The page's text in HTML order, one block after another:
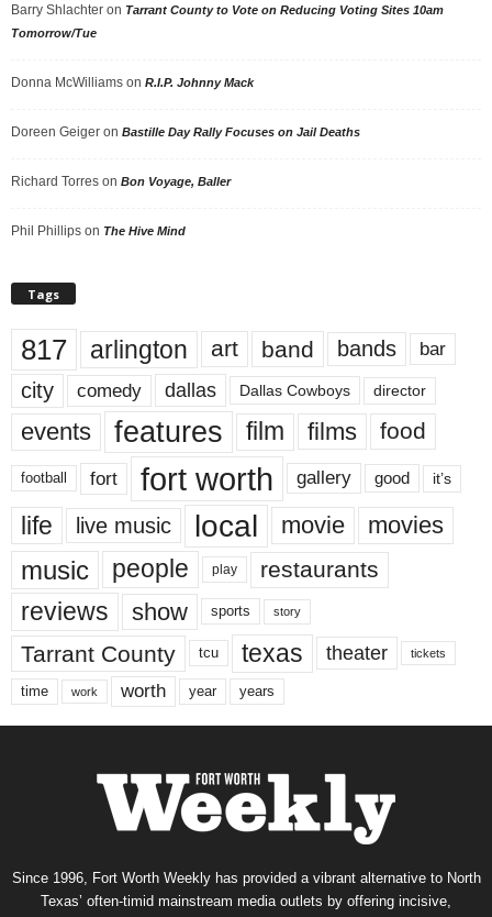
Barry Shlachter on Tarrant County to Vote on Reducing Voting Sites 10am
Tomorrow/Tue
Donna McWilliams on R.I.P. Johnny Mack
Doreen Geiger on Bastille Day Rally Focuses on Jail Deaths
Richard Torres on Bon Voyage, Baller
Phil Phillips on The Hive Mind
Tags
817 arlington art band bands bar
city comedy dallas Dallas Cowboys director
events features film films food
football fort fort worth gallery good it’s
life live music local movie movies
music people play restaurants
reviews show sports story
Tarrant County tcu texas theater tickets
time work worth year years
Since 1996, Fort Worth Weekly has provided a vibrant alternative to North
Texas’ often-timid mainstream media outlets by offering incisive,